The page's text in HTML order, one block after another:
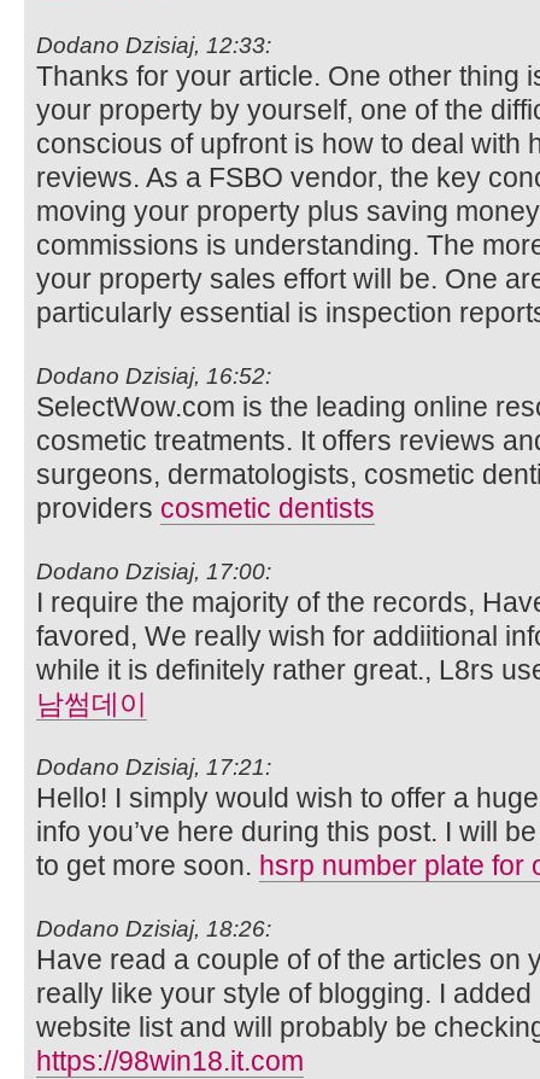
Dodano Dzisiaj, 12:33:
Thanks for your article. One other thing
your property by yourself, one of the
conscious of upfront is how to deal with
reviews. As a FSBO vendor, the key
moving your property plus saving
commissions is understanding. The
your property sales effort will be. One
particularly essential is inspection
Dodano Dzisiaj, 16:52:
SelectWow.com is the leading online
cosmetic treatments. It offers reviews
surgeons, dermatologists, cosmetic
providers cosmetic dentists
Dodano Dzisiaj, 17:00:
I require the majority of the records,
favored, We really wish for addiitional
while it is definitely rather great., L8rs
남썸데이
Dodano Dzisiaj, 17:21:
Hello! I simply would wish to offer a
info you’ve here during this post. I will
to get more soon. hsrp number plate for
Dodano Dzisiaj, 18:26:
Have read a couple of of the articles on
really like your style of blogging. I
website list and will probably be
https://98win18.it.com